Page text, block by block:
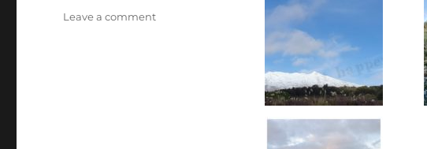
Leave a commenton
#IndianDelightsLakeView